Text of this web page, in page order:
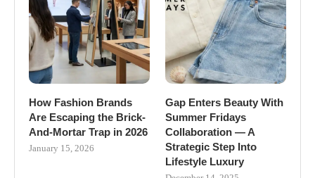
How Fashion Brands
Are Escaping the Brick-
And-Mortar Trap in 2026
January 15, 2026
Gap Enters Beauty With
Summer Fridays
Collaboration — A
Strategic Step Into
Lifestyle Luxury